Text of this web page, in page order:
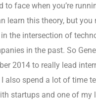
face when you’re
learn this theory, but you
the intersection of
in the past. So
2014 to really lead
also spend a lot of time
startups and one of